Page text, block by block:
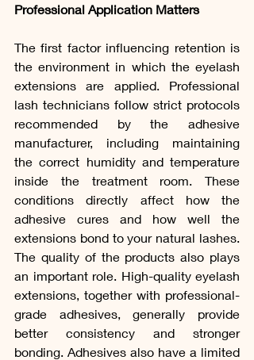
Professional Application Matters
The first factor influencing retention is
the environment in which the eyelash
extensions are applied. Professional
lash technicians follow strict protocols
recommended by the adhesive
manufacturer, including maintaining
the correct humidity and temperature
inside the treatment room. These
conditions directly affect how the
adhesive cures and how well the
extensions bond to your natural lashes.
The quality of the products also plays
an important role. High-quality eyelash
extensions, together with professional-
grade adhesives, generally provide
better consistency and stronger
bonding. Adhesives also have a limited